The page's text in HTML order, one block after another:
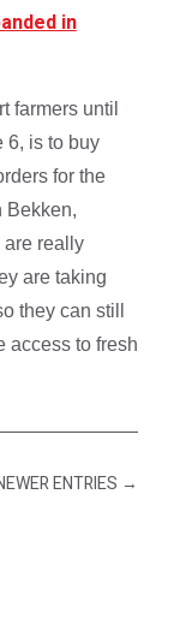
in
farmers until
6, is to buy
for the
Bekken,
are really
are taking
they can still
access to fresh
ENTRIES →